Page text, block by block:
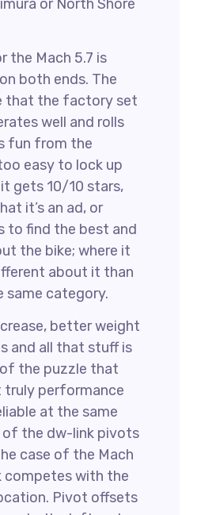
or North Shore
the Mach 5.7 is
both ends. The
that the factory set
well and rolls
fun from the
easy to lock up
gets 10/10 stars,
it’s an ad, or
to find the best and
the bike; where it
about it than
same category.
better weight
and all that stuff is
the puzzle that
truly performance
at the same
of the dw-link pivots
case of the Mach
competes with the
Pivot offsets